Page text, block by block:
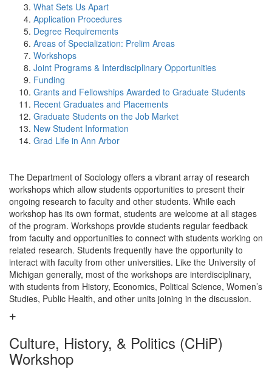
What Sets Us Apart
Application Procedures
Degree Requirements
Areas of Specialization: Prelim Areas
Workshops
Joint Programs & Interdisciplinary Opportunities
Funding
Grants and Fellowships Awarded to Graduate Students
Recent Graduates and Placements
Graduate Students on the Job Market
New Student Information
Grad Life in Ann Arbor
The Department of Sociology offers a vibrant array of research
workshops which allow students opportunities to present their
ongoing research to faculty and other students. While each
workshop has its own format, students are welcome at all stages
of the program. Workshops provide students regular feedback
from faculty and opportunities to connect with students working on
related research. Students frequently have the opportunity to
interact with faculty from other universities. Like the University of
Michigan generally, most of the workshops are interdisciplinary,
with students from History, Economics, Political Science, Women’s
Studies, Public Health, and other units joining in the discussion.
Culture, History, & Politics (CHiP)
Workshop